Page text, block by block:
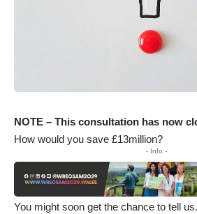
NOTE – This consultation has now
How would you save £13million?
- Info -
You might soon get the chance to tell us.